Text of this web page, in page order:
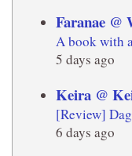
Faranae @
A book with
5 days ago
Keira @
[Review]
6 days ago